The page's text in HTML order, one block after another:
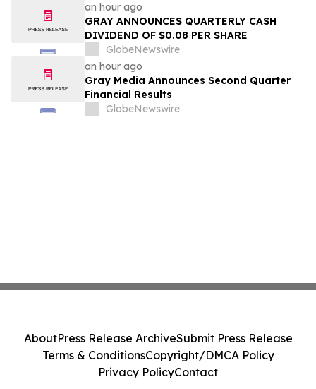
an hour ago
GRAY ANNOUNCES QUARTERLY CASH
DIVIDEND OF $0.08 PER SHARE
GlobeNewswire
an hour ago
Gray Media Announces Second Quarter
Financial Results
GlobeNewswire
AboutPress Release ArchiveSubmit Press Release
Terms & ConditionsCopyright/DMCA Policy
Privacy PolicyContact